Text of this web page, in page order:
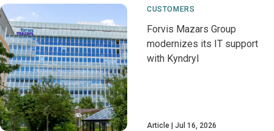
CUSTOMERS
Forvis Mazars Group
modernizes its IT support
with Kyndryl
Article Jul 16, 2026